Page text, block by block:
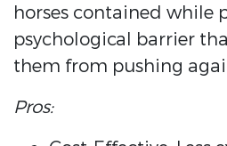
horses contained while
psychological barrier
them from pushing
Pros: